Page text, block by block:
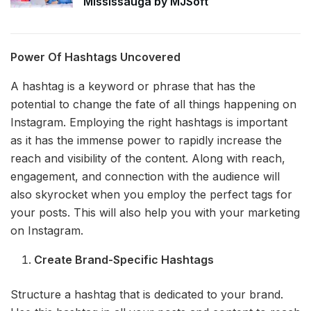
Power Of Hashtags Uncovered
A hashtag is a keyword or phrase that has the
potential to change the fate of all things happening on
Instagram. Employing the right hashtags is important
as it has the immense power to rapidly increase the
reach and visibility of the content. Along with reach,
engagement, and connection with the audience will
also skyrocket when you employ the perfect tags for
your posts. This will also help you with your marketing
on Instagram.
Create Brand-Specific Hashtags
Structure a hashtag that is dedicated to your brand.